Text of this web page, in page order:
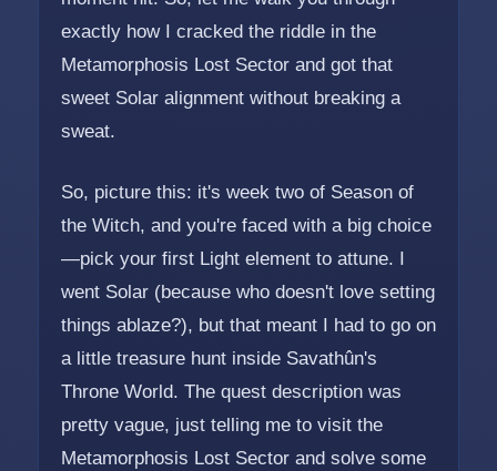
exactly how I cracked the riddle in the
Metamorphosis Lost Sector and got that
sweet Solar alignment without breaking a
sweat.
So, picture this: it's week two of Season of
the Witch, and you're faced with a big choice
—pick your first Light element to attune. I
went Solar (because who doesn't love setting
things ablaze?), but that meant I had to go on
a little treasure hunt inside Savathûn's
Throne World. The quest description was
pretty vague, just telling me to visit the
Metamorphosis Lost Sector and solve some